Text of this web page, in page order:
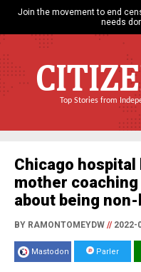
Join the movement to end
needs
Top Stories from
Chicago
mother
about being
BY RAMONTOMEYDW //2022-
Mastodon Parler